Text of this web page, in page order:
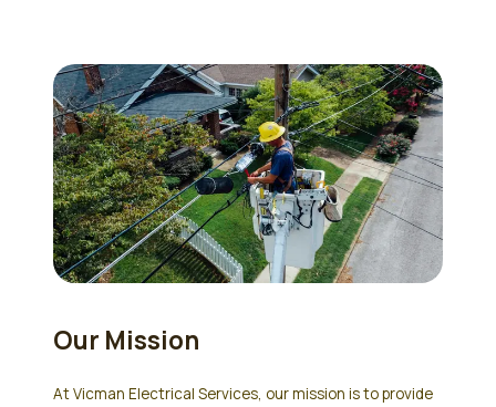
Our Mission
At Vicman Electrical Services, our mission is to provide